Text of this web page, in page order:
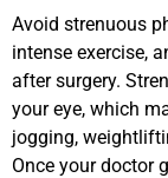
Avoid strenuous
intense exercise,
after surgery.
your eye, which
jogging,
Once your doctor